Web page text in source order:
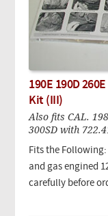
190E 190D
Kit (III)
Also fits CAL.
300SD with
Fits the Following:
and gas engined
carefully before